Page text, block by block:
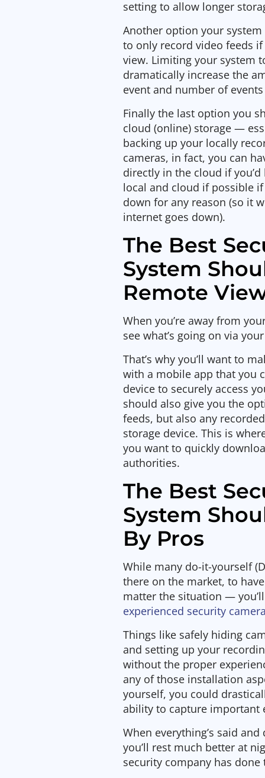
setting to allow longer
Another option your
to only record video feeds
view. Limiting your system
dramatically increase the
event and number of
Finally the last option you
cloud (online) storage —
backing up your locally
cameras, in fact, you can
directly in the cloud if
local and cloud if possible
down for any reason (so it
internet goes down).
The Best
System
Remote
When you’re away from
see what’s going on via
That’s why you’ll want to
with a mobile app that you
device to securely access
should also give you the
feeds, but also any
storage device. This is
you want to quickly
authorities.
The Best
System
By Pros
While many do-it-yourself
there on the market, to
matter the situation —
experienced security
Things like safely hiding
and setting up your
without the proper
any of those installation
yourself, you could
ability to capture important
When everything’s said
you’ll rest much better at
security company has